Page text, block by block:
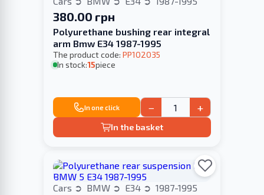
380.00 грн
Polyurethane bushing rear integral
arm Bmw E34 1987-1995
The product code: PP102035
In stock:15piece
In one click − +
In the basket
Cars BMW E34 1987-1995